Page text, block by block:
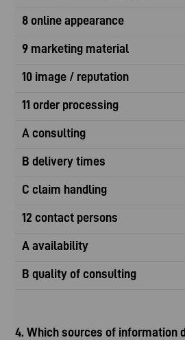
8 online appearance
9 marketing material
10 image / reputation
11 order processing
A consulting
B delivery times
C claim handling
12 contact persons
A availability
B quality of consulting
4. Which sources of information